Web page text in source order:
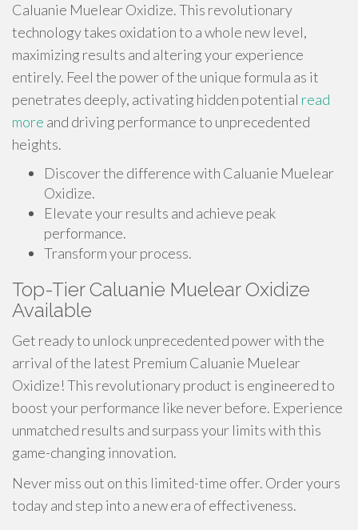
Caluanie Muelear Oxidize. This revolutionary
technology takes oxidation to a whole new level,
maximizing results and altering your experience
entirely. Feel the power of the unique formula as it
penetrates deeply, activating hidden potential read
more and driving performance to unprecedented
heights.
Discover the difference with Caluanie Muelear
Oxidize.
Elevate your results and achieve peak
performance.
Transform your process.
Top-Tier Caluanie Muelear Oxidize
Available
Get ready to unlock unprecedented power with the
arrival of the latest Premium Caluanie Muelear
Oxidize! This revolutionary product is engineered to
boost your performance like never before. Experience
unmatched results and surpass your limits with this
game-changing innovation.
Never miss out on this limited-time offer. Order yours
today and step into a new era of effectiveness.